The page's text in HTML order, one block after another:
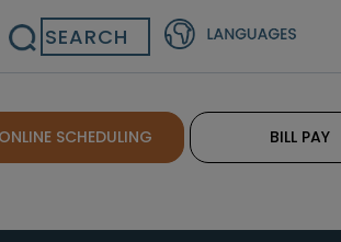
Search
SCHEDULING BILL PAY